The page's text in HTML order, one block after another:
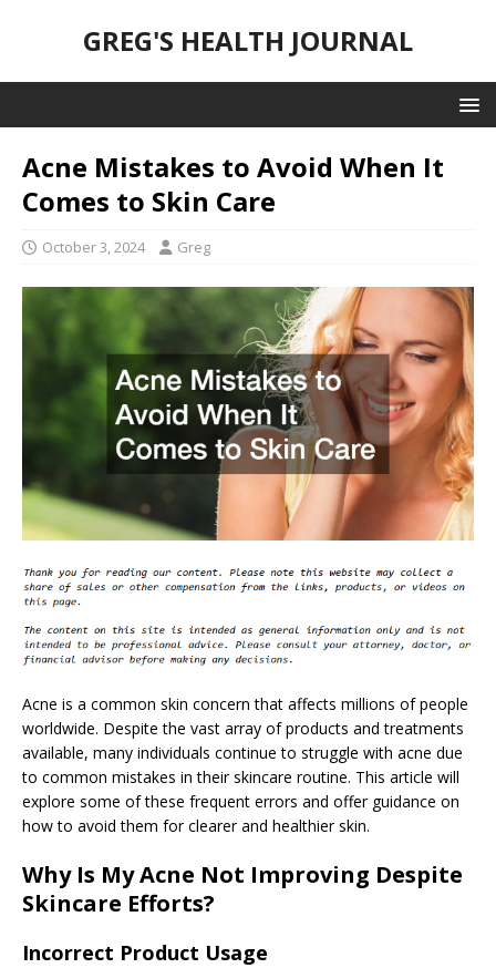
GREG'S HEALTH JOURNAL
Acne Mistakes to Avoid When It
Comes to Skin Care
October 3, 2024 Greg
Acne is a common skin concern that affects millions of people
worldwide. Despite the vast array of products and treatments
available, many individuals continue to struggle with acne due
to common mistakes in their skincare routine. This article will
explore some of these frequent errors and offer guidance on
how to avoid them for clearer and healthier skin.
Why Is My Acne Not Improving Despite
Skincare Efforts?
Incorrect Product Usage